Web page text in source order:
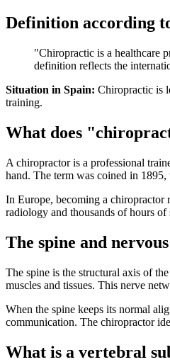
Definition according
"Chiropractic is a healthcare
definition reflects the
Situation in Spain: Chiropractic is
training.
What does
A chiropractor is a professional
hand. The term was coined in
In Europe, becoming a chiropractor
radiology and thousands of hours
The spine and
The spine is the structural axis of
muscles and tissues. This nerve
When the spine keeps its normal
communication. The chiropractor
What is a vertebral